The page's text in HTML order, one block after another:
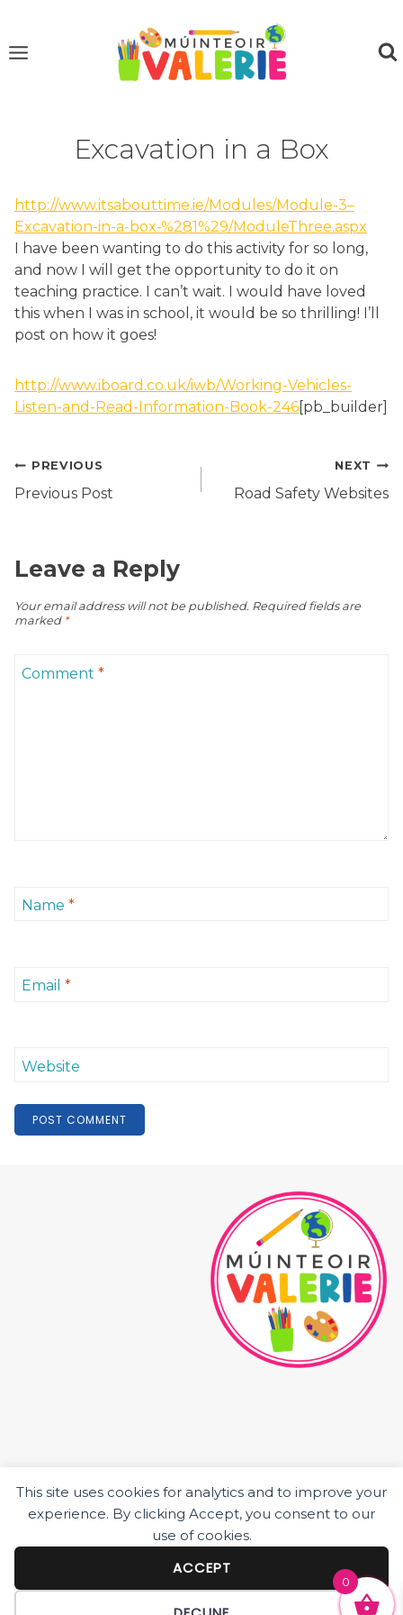
This site uses cookies for analytics and to improve your
experience. By clicking Accept, you consent to our
use of cookies.
ACCEPT
content
Excavation in a Box
http://www.itsabouttime.ie/Modules/Module-3–
Excavation-in-a-box-%281%29/ModuleThree.aspx
I have been wanting to do this activity for so long,
and now I will get the opportunity to do it on
teaching practice. I can’t wait. I would have loved
this when I was in school, it would be so thrilling! I’ll
post on how it goes!
http://www.iboard.co.uk/iwb/Working-Vehicles-
Listen-and-Read-Information-Book-246 [pb_builder]
Post
navigation
PREVIOUS
Previous Post
NEXT
Road Safety Websites
Leave a Reply
Your email address will not be published. Required fields are
marked *
Comment *
Name *
Email *
Website
HOME
ABOUT ME
JUNIOR CLASS RESOURCES
SENIOR CLASS RESOURCES
BLOG POSTS
0